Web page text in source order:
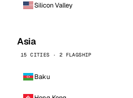
Silicon Valley
Asia
15 CITIES · 2 FLAGSHIP
Baku